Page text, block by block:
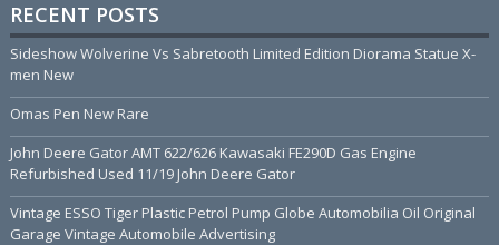
RECENT POSTS
Sideshow Wolverine Vs Sabretooth Limited Edition Diorama Statue X-
men New
Omas Pen New Rare
John Deere Gator AMT 622/626 Kawasaki FE290D Gas Engine
Refurbished Used 11/19 John Deere Gator
Vintage ESSO Tiger Plastic Petrol Pump Globe Automobilia Oil Original
Garage Vintage Automobile Advertising